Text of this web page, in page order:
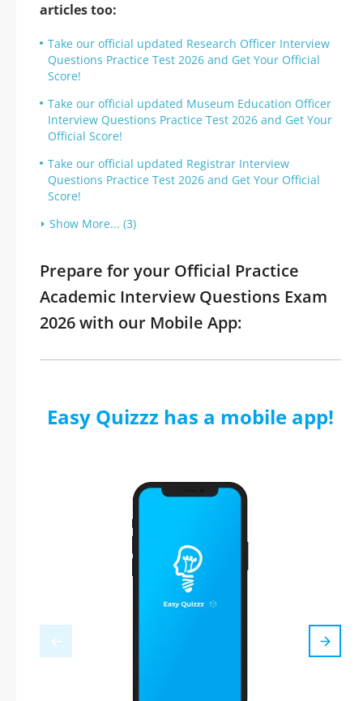
articles too:
Take our official updated Research Officer Interview
Questions Practice Test 2026 and Get Your Official
Score!
Take our official updated Museum Education Officer
Interview Questions Practice Test 2026 and Get Your
Official Score!
Take our official updated Registrar Interview
Questions Practice Test 2026 and Get Your Official
Score!
Show More... (3)
Prepare for your Official Practice
Academic Interview Questions Exam
2026 with our Mobile App:
Easy Quizzz has a mobile app!